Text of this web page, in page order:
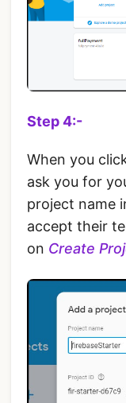
Step 4:-
When you
ask you for
project name
accept their
on Create